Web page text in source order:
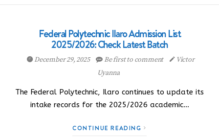
Federal Polytechnic Ilaro Admission List
2025/2026: Check Latest Batch
December 29, 2025 Be first to comment
Victor
Uyanna
The Federal Polytechnic, Ilaro continues to update its
intake records for the 2025/2026 academic…
CONTINUE READING